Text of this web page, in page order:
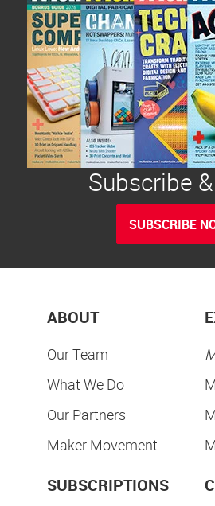
Subscribe
SUBSCRIBE
ABOUT
Our Team
What We Do
Our Partners
Maker Movement
SUBSCRIPTIONS